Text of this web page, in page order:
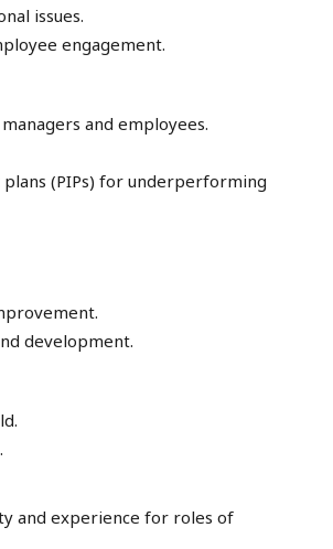
issues.
engagement.
and employees.
(PIPs) for underperforming
development.
and experience for roles of